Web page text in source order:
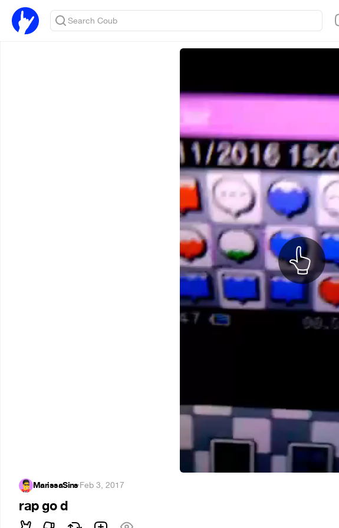
MarissaSins·Feb 3, 2017
rap go d